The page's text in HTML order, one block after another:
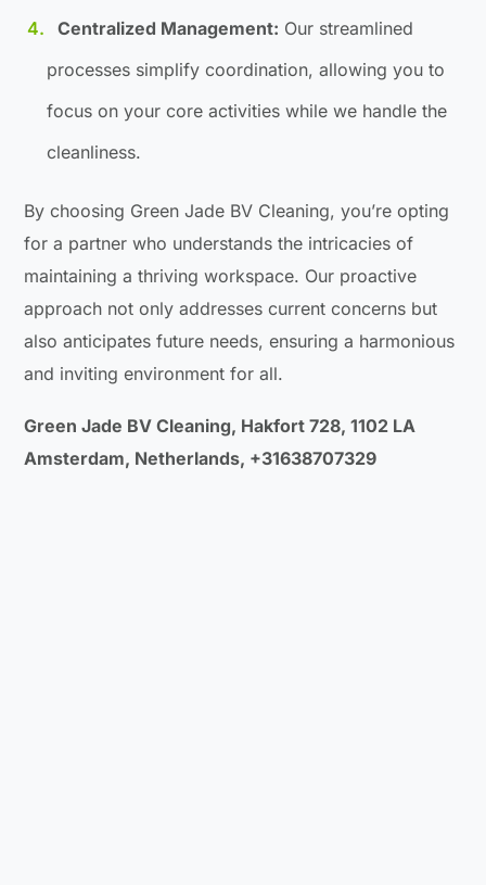
Centralized Management: Our streamlined
processes simplify coordination, allowing you to
focus on your core activities while we handle the
cleanliness.
By choosing Green Jade BV Cleaning, you’re opting
for a partner who understands the intricacies of
maintaining a thriving workspace. Our proactive
approach not only addresses current concerns but
also anticipates future needs, ensuring a harmonious
and inviting environment for all.
Green Jade BV Cleaning, Hakfort 728, 1102 LA
Amsterdam, Netherlands, +31638707329